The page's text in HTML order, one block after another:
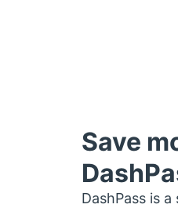
Save
DashPass is